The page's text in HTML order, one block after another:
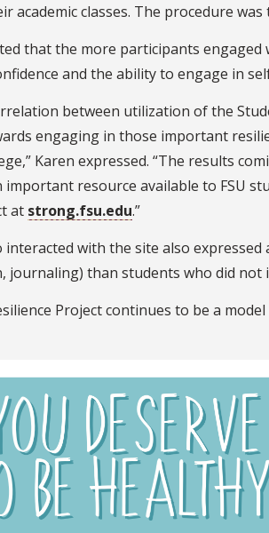
academic classes. The procedure
that the more participants
and the ability to engage in
between utilization of the
engaging in those important
Karen expressed. “The results
resource available to FSU
at strong.fsu.edu.”
interacted with the site also
journaling) than students who did not
Project continues to be a